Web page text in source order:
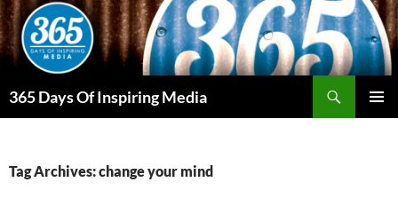
Skip
to
content
365 Days Of Inspiring Media
Tag Archives: change your mind